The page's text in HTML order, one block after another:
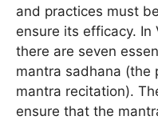
and practices must
ensure its efficacy. In
there are seven
mantra sadhana (the
mantra recitation).
ensure that the